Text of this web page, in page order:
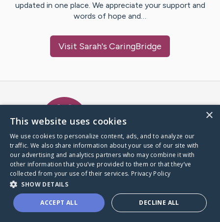
updated in one place. We appreciate your support and
words of hope and…
Visit Sarah's CaringBridge
A world where no one goes
through a health journey alone.
Donate to CaringBridge
×
This website uses cookies
We use cookies to personalize content, ads, and to analyze our
traffic. We also share information about your use of our site with
our advertising and analytics partners who may combine it with
other information that you’ve provided to them or that they’ve
collected from your use of their services. Privacy Policy
SHOW DETAILS
ACCEPT ALL DECLINE ALL